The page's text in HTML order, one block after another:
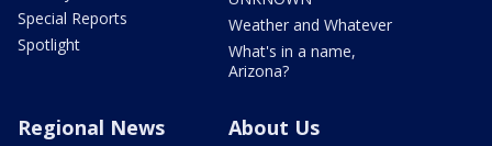
Special Reports
Spotlight
Weather and Whatever
What's in a name,
Arizona?
Regional News About Us